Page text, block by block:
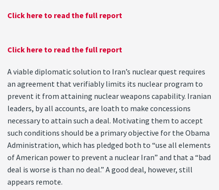
Click here to read the full report
Click here to read the full report
A viable diplomatic solution to Iran’s nuclear quest requires
an agreement that verifiably limits its nuclear program to
prevent it from attaining nuclear weapons capability. Iranian
leaders, by all accounts, are loath to make concessions
necessary to attain such a deal. Motivating them to accept
such conditions should be a primary objective for the Obama
Administration, which has pledged both to “use all elements
of American power to prevent a nuclear Iran” and that a “bad
deal is worse is than no deal.” A good deal, however, still
appears remote.